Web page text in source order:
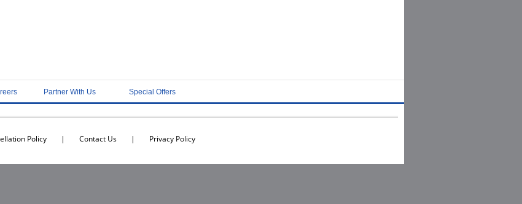
Partner With Us Special Offers
Policy | Contact Us | Privacy Policy